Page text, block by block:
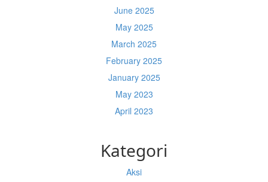
June 2025
May 2025
March 2025
February 2025
January 2025
May 2023
April 2023
Kategori
Aksi